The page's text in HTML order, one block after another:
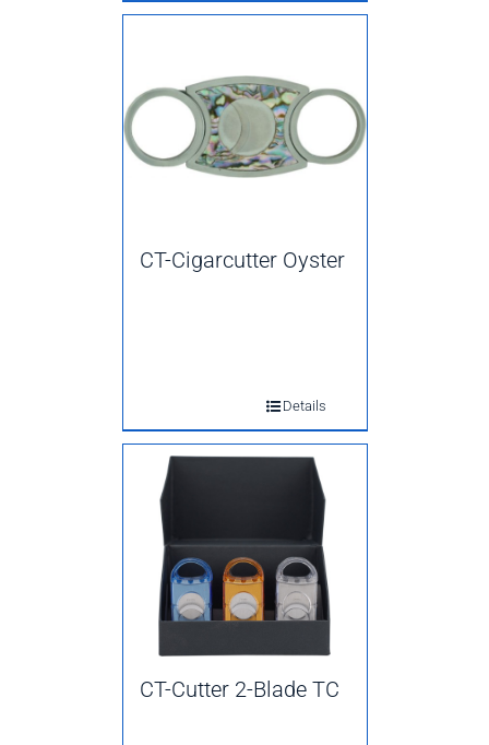
CT-Cigarcutter Oyster
Details
CT-Cutter 2-Blade TC